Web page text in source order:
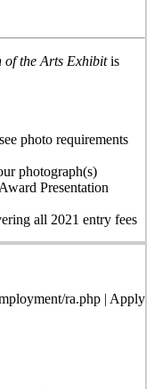
of the Arts Exhibitis
photo requirements
photograph(s)
Presentation
all 2021 entry fees
ra.php | Apply